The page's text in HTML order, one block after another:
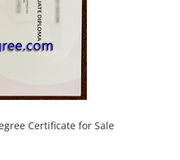
Certificate for Sale